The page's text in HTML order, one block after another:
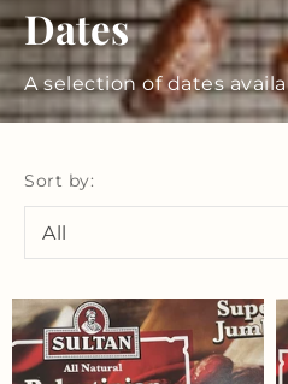
Dates
A selection of dates
Sort by: